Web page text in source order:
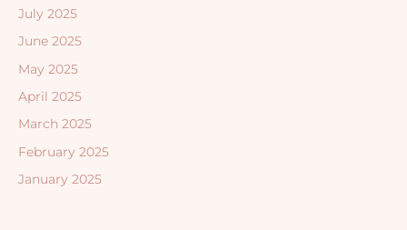
July 2025
June 2025
May 2025
April 2025
March 2025
February 2025
January 2025